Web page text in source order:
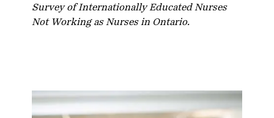
Survey of Internationally Educated Nurses
Not Working as Nurses in Ontario.